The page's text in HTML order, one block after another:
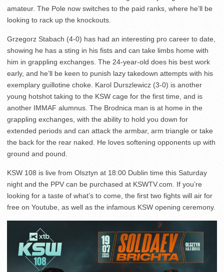
amateur. The Pole now switches to the paid ranks, where he’ll be
looking to rack up the knockouts.
Grzegorz Stabach (4-0) has had an interesting pro career to date,
showing he has a sting in his fists and can take limbs home with
him in grappling exchanges. The 24-year-old does his best work
early, and he’ll be keen to punish lazy takedown attempts with his
exemplary guillotine choke. Karol Durszlewicz (3-0) is another
young hotshot taking to the KSW cage for the first time, and is
another IMMAF alumnus. The Brodnica man is at home in the
grappling exchanges, with the ability to hold you down for
extended periods and can attack the armbar, arm triangle or take
the back for the rear naked. He loves softening opponents up with
ground and pound.
KSW 108 is live from Olsztyn at 18:00 Dublin time this Saturday
night and the PPV can be purchased at KSWTV.com. If you’re
looking for a taste of what’s to come, the first two fights will air for
free on Youtube, as well as the infamous KSW opening ceremony.